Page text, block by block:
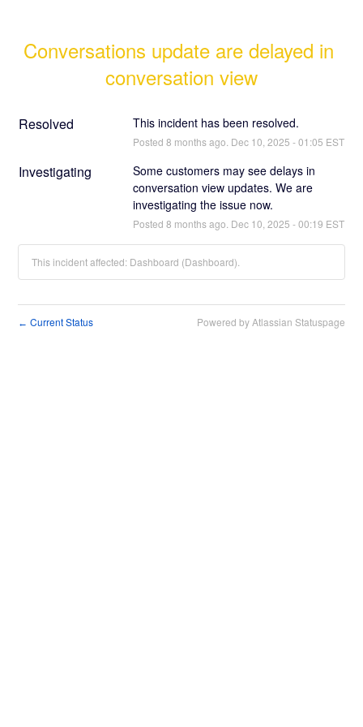
Conversations update are delayed in
conversation view
Resolved This incident has been resolved.
Posted 8 months ago. Dec 10 2025 -01:05 EST
Investigating
Some customers may see delays in
conversation view updates. We are
investigating the issue now.
Posted 8 months ago. Dec 10 2025 -00:19 EST
This incident affected: Dashboard (Dashboard).
← Current Status Powered by Atlassian Statuspage